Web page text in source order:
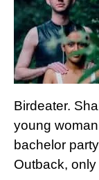
Birdeater.
young
bachelor
Outback,